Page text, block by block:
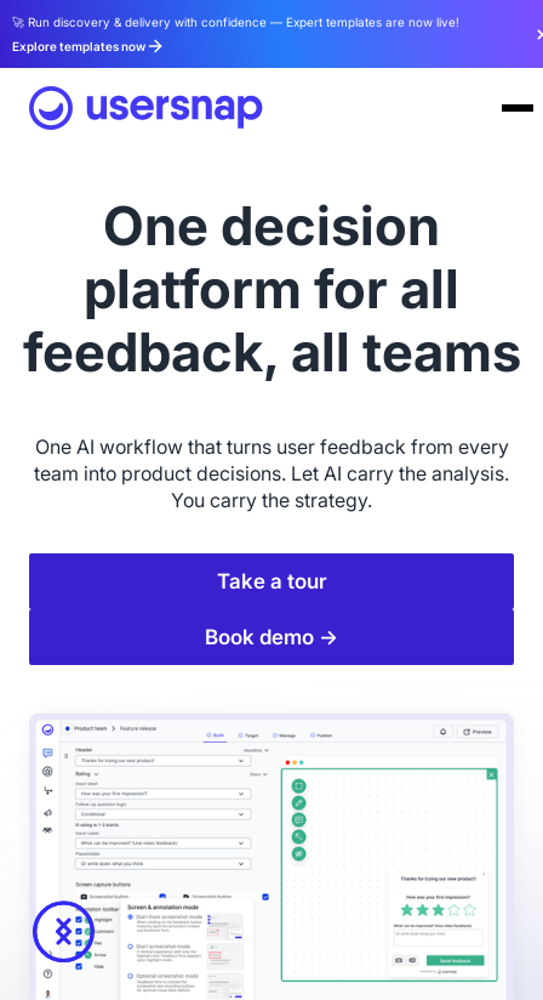
🚀 Run discovery & delivery with confidence — Expert templates are now live!
Explore templates now
One decision
platform for all
feedback, all teams
One AI workflow that turns user feedback from every
team into product decisions. Let AI carry the analysis.
You carry the strategy.
Take a tour
Book demo →